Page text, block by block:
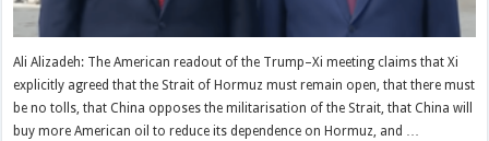
Ali Alizadeh: The American readout of the Trump–Xi meeting claims that Xi
explicitly agreed that the Strait of Hormuz must remain open, that there must
be no tolls, that China opposes the militarisation of the Strait, that China will
buy more American oil to reduce its dependence on Hormuz, and …